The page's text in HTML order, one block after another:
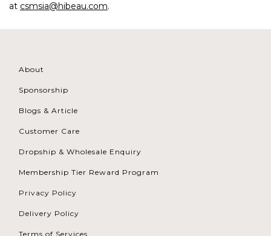
at csmsia@hibeau.com.
About
Sponsorship
Blogs & Article
Customer Care
Dropship & Wholesale Enquiry
Membership Tier Reward Program
Privacy Policy
Delivery Policy
Terms of Services